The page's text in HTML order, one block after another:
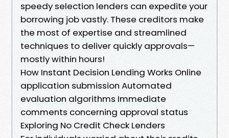
speedy selection lenders can expedite your
borrowing job vastly. These creditors make
the most of expertise and streamlined
techniques to deliver quickly approvals—
mostly within hours!
How Instant Decision Lending Works Online
application submission Automated
evaluation algorithms Immediate
comments concerning approval status
Exploring No Credit Check Lenders